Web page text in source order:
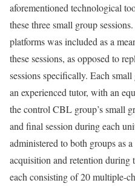
aforementioned technological
these three small group
platforms was included as a
these sessions, as opposed to
sessions specifically. Each
an experienced tutor, with an
the control CBL group’s small
and final session during each
administered to both groups as
acquisition and retention during
each consisting of 20 multiple-